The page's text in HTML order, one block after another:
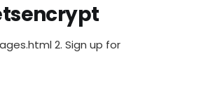
2. Sign up for